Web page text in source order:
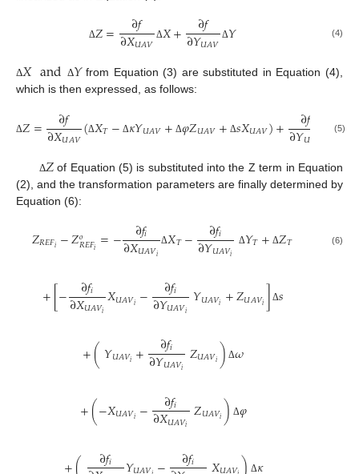
Δ𝑍= ∂𝑓
∂𝑋𝑈𝐴𝑉 Δ𝑋+ ∂𝑓
∂𝑌𝑈𝐴𝑉 Δ𝑌 (4)
Δ𝑋and Δ𝑌from Equation (3) are substituted in Equation (4),
which is then expressed, as follows:
Δ𝑍= ∂𝑓
∂𝑋𝑈𝐴𝑉(Δ𝑋𝑇− Δ𝜅𝑌𝑈𝐴𝑉+ Δ𝜑𝑍𝑈𝐴𝑉+ Δ𝑠𝑋𝑈𝐴𝑉)+ ∂𝑓
∂𝑌𝑈𝐴 Δ𝑌𝑇
(5)
Δ𝑍of Equation (5) is substituted into the Z term in Equation
(2), and the transformation parameters are finally determined by
Equation (6):
𝑍𝑅𝐸𝐹𝑖−𝑍𝑜𝑅𝐸𝐹𝑖 =− ∂𝑓𝑖
∂𝑋𝑈𝐴𝑉𝑖
Δ𝑋𝑇− ∂𝑓𝑖
∂𝑌𝑈𝐴𝑉𝑖
Δ𝑌𝑇+ Δ𝑍𝑇 (6)
+[− ∂𝑓𝑖
∂𝑋𝑈𝐴𝑉𝑖𝑋𝑈𝐴𝑉𝑖 − ∂𝑓𝑖
∂𝑌𝑈𝐴𝑉𝑖 𝑌𝑈𝐴𝑉𝑖 +𝑍𝑈𝐴𝑉𝑖] Δ𝑠
+(𝑌𝑈𝐴𝑉𝑖+ ∂𝑓𝑖
∂𝑌𝑈𝐴𝑉𝑖 𝑍𝑈𝐴𝑉𝑖) Δ𝜔
+(−𝑋𝑈𝐴𝑉𝑖− ∂𝑓𝑖
∂𝑋𝑈𝐴𝑉𝑖 𝑍𝑈𝐴𝑉𝑖) Δ𝜑
∂𝑓𝑖 ∂𝑓𝑖 Δ